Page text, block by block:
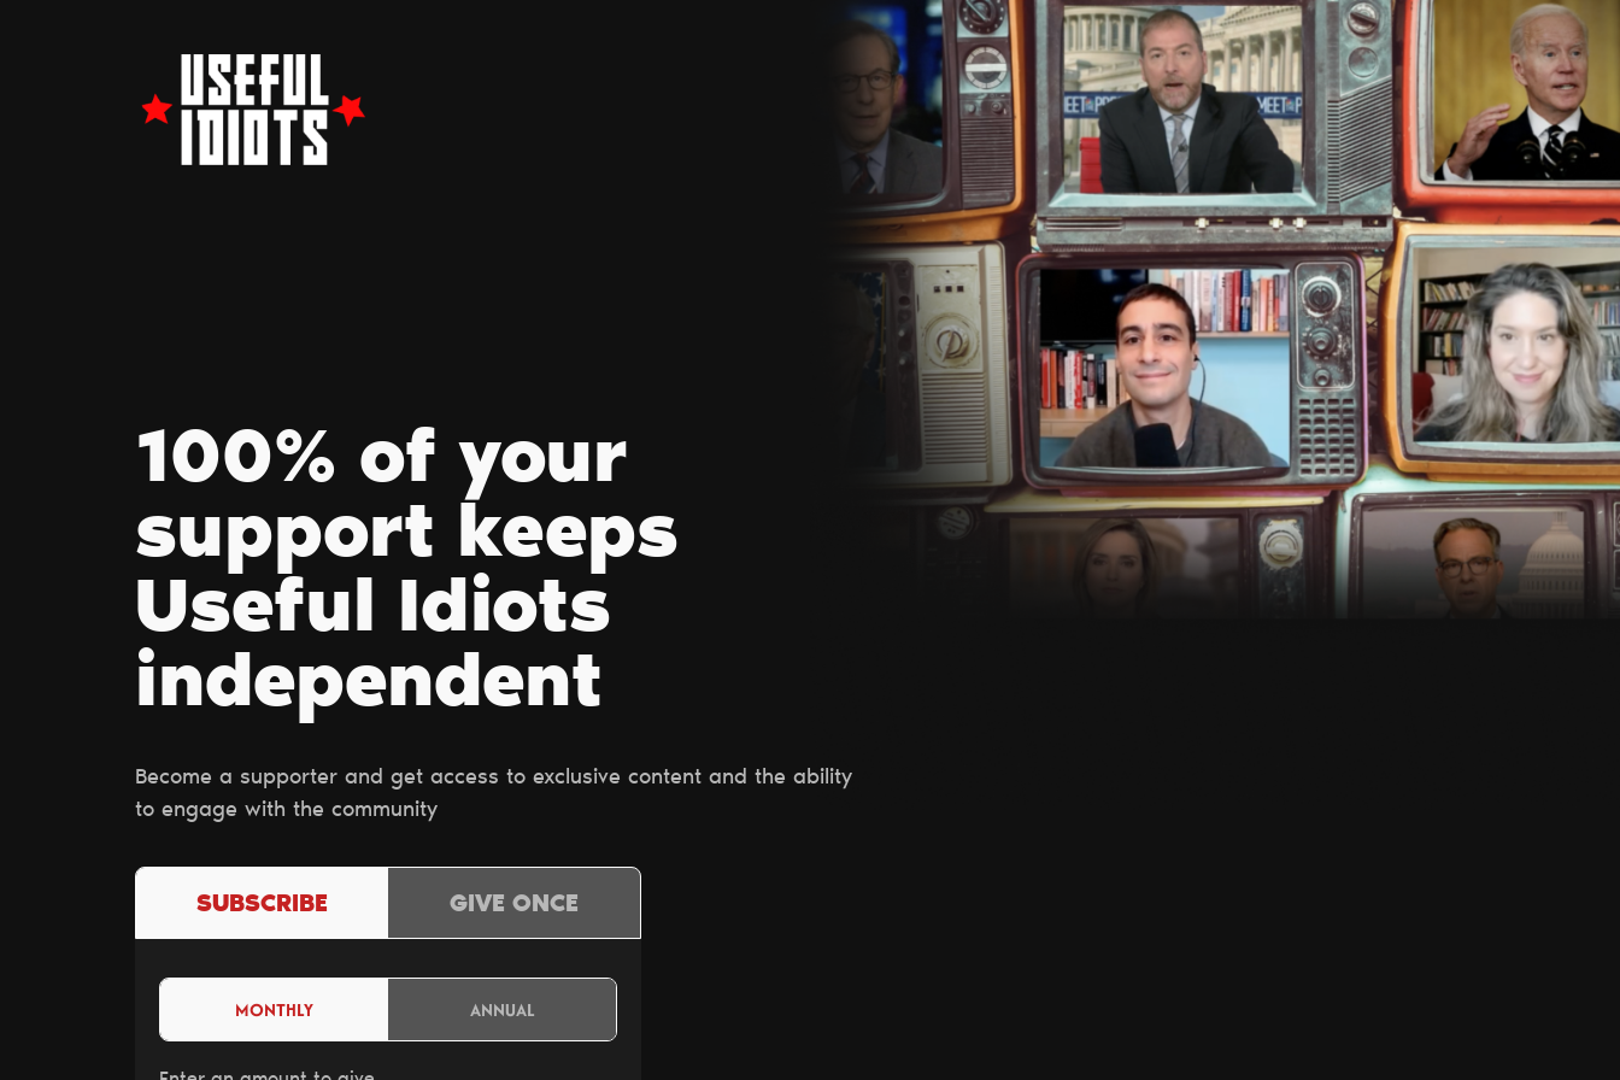
100% of your
support keeps
Useful Idiots
independent
SUBSCRIBE GIVE ONCE
MONTHLY ANNUAL
Become a supporter and get access to exclusive content and the ability
to engage with the community